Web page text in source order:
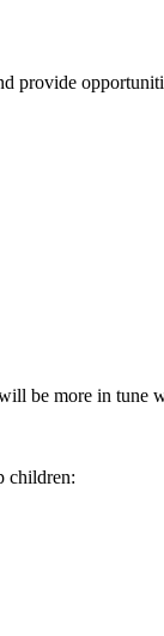
provide
be more in tune
children: